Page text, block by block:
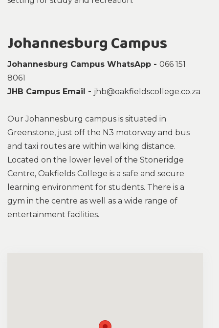
Johannesburg Campus
Johannesburg Campus WhatsApp - 066 151
8061
JHB Campus Email - jhb@oakfieldscollege.co.za
Our Johannesburg campus is situated in
Greenstone, just off the N3 motorway and bus
and taxi routes are within walking distance.
Located on the lower level of the Stoneridge
Centre, Oakfields College is a safe and secure
learning environment for students. There is a
gym in the centre as well as a wide range of
entertainment facilities.